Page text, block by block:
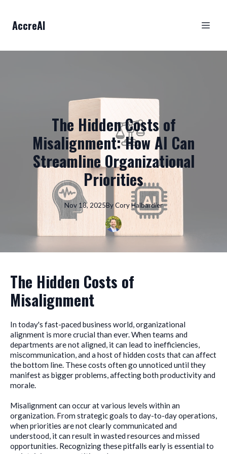
AccreAI
The Hidden Costs of
Misalignment: How AI Can
Streamline Organizational
Priorities
Nov 18, 2025ByCoryHalbardier
The Hidden Costs of
Misalignment
In today's fast-paced business world, organizational
alignment is more crucial than ever. When teams and
departments are not aligned, it can lead to inefficiencies,
miscommunication, and a host of hidden costs that can affect
the bottom line. These costs often go unnoticed until they
manifest as bigger problems, affecting both productivity and
morale.
Misalignment can occur at various levels within an
organization. From strategic goals to day-to-day operations,
when priorities are not clearly communicated and
understood, it can result in wasted resources and missed
opportunities. Recognizing these pitfalls early is essential to